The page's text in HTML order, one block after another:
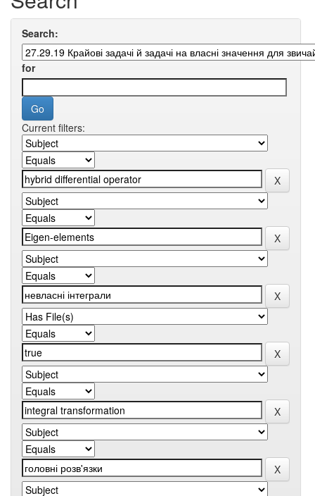
Search:
for
Current filters: